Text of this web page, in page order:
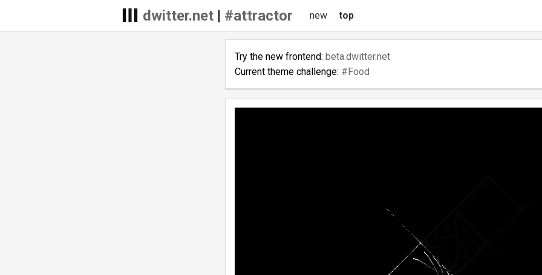
dwitter.net| #attractor new top
Try the new frontend: beta.dwitter.net
Current theme challenge: #Food